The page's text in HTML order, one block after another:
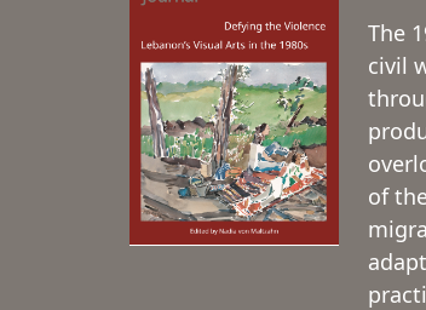
The
civil
of